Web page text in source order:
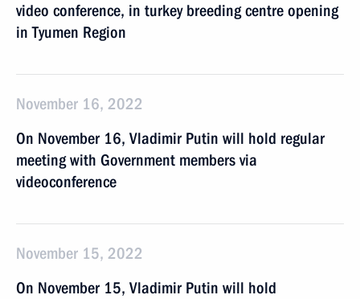
video conference, in turkey breeding centre opening
in Tyumen Region
November 16, 2022
On November 16, Vladimir Putin will hold regular
meeting with Government members via
videoconference
November 15, 2022
On November 15, Vladimir Putin will hold